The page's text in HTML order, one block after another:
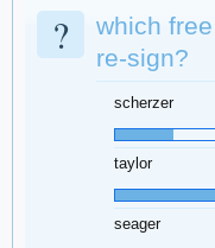
?
which
re-sign?
scherzer
taylor
seager